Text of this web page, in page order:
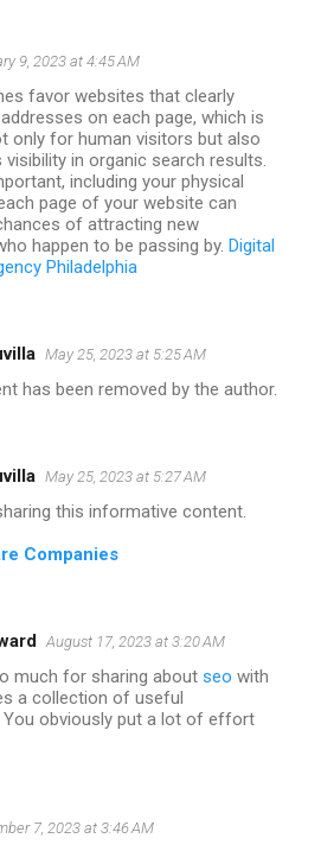
9, 2023 at 4:45 AM
favor websites that clearly
on each page, which is
only for human visitors but also
in organic search results.
including your physical
page of your website can
of attracting new
happen to be passing by. Digital
Philadelphia
May 25, 2023 at 5:25 AM
has been removed by the author.
May 25, 2023 at 5:27 AM
this informative content.
Companies
August 17, 2023 at 3:20 AM
much for sharing about seo with
a collection of useful
obviously put a lot of effort
7, 2023 at 3:46 AM